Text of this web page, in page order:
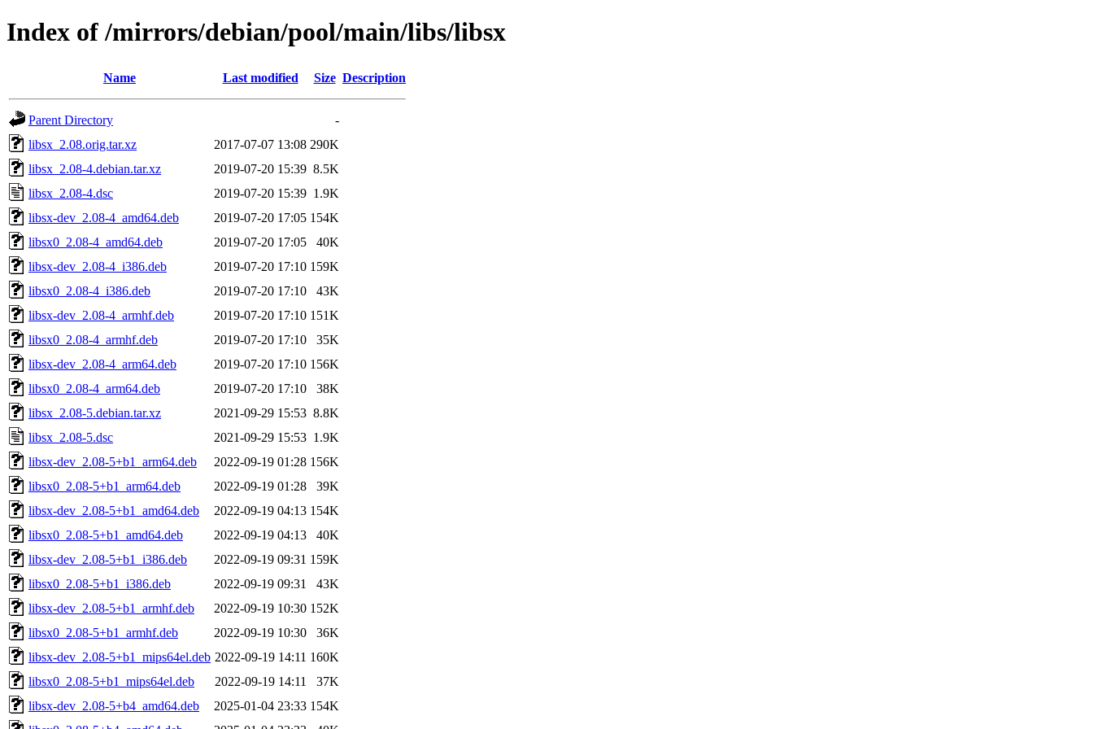
Index of /mirrors/debian/pool/main/libs/libsx
Name Last modified Size Description
Parent Directory
-
libsx_2.08.orig.tar.xz
2017-07-07 13:08 290K
libsx_2.08-4.debian.tar.xz
2019-07-20 15:39 8.5K
libsx_2.08-4.dsc
2019-07-20 15:39 1.9K
libsx-dev_2.08-4_amd64.deb
2019-07-20 17:05 154K
libsx0_2.08-4_amd64.deb
2019-07-20 17:05
40K
libsx-dev_2.08-4_i386.deb
2019-07-20 17:10 159K
libsx0_2.08-4_i386.deb
2019-07-20 17:10
43K
libsx-dev_2.08-4_armhf.deb
2019-07-20 17:10 151K
libsx0_2.08-4_armhf.deb
2019-07-20 17:10
35K
libsx-dev_2.08-4_arm64.deb
2019-07-20 17:10 156K
libsx0_2.08-4_arm64.deb
2019-07-20 17:10
38K
libsx_2.08-5.debian.tar.xz
2021-09-29 15:53 8.8K
libsx_2.08-5.dsc
2021-09-29 15:53 1.9K
libsx-dev_2.08-5+b1_arm64.deb
2022-09-19 01:28 156K
libsx0_2.08-5+b1_arm64.deb
2022-09-19 01:28
39K
libsx-dev_2.08-5+b1_amd64.deb
2022-09-19 04:13 154K
libsx0_2.08-5+b1_amd64.deb
2022-09-19 04:13
40K
libsx-dev_2.08-5+b1_i386.deb
2022-09-19 09:31 159K
libsx0_2.08-5+b1_i386.deb
2022-09-19 09:31
43K
libsx-dev_2.08-5+b1_armhf.deb
2022-09-19 10:30 152K
libsx0_2.08-5+b1_armhf.deb
2022-09-19 10:30
36K
libsx-dev_2.08-5+b1_mips64el.deb 2022-09-19 14:11 160K
libsx0_2.08-5+b1_mips64el.deb
2022-09-19 14:11
37K
libsx-dev_2.08-5+b4_amd64.deb
2025-01-04 23:33 154K